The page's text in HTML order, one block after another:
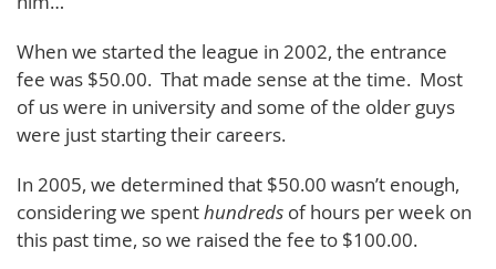
When we started the league in 2002, the entrance
fee was $50.00. That made sense at the time. Most
of us were in university and some of the older guys
were just starting their careers.
In 2005, we determined that $50.00 wasn’t enough,
considering we spenthundreds of hours per week on
this past time, so we raised the fee to $100.00.